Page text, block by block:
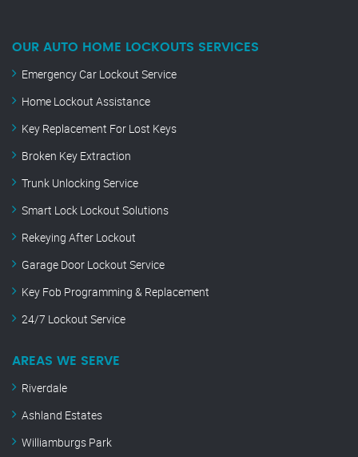
OUR AUTO HOME LOCKOUTS SERVICES
Emergency Car Lockout Service
Home Lockout Assistance
Key Replacement For Lost Keys
Broken Key Extraction
Trunk Unlocking Service
Smart Lock Lockout Solutions
Rekeying After Lockout
Garage Door Lockout Service
Key Fob Programming & Replacement
24/7 Lockout Service
AREAS WE SERVE
Riverdale
Ashland Estates
Williamburgs Park